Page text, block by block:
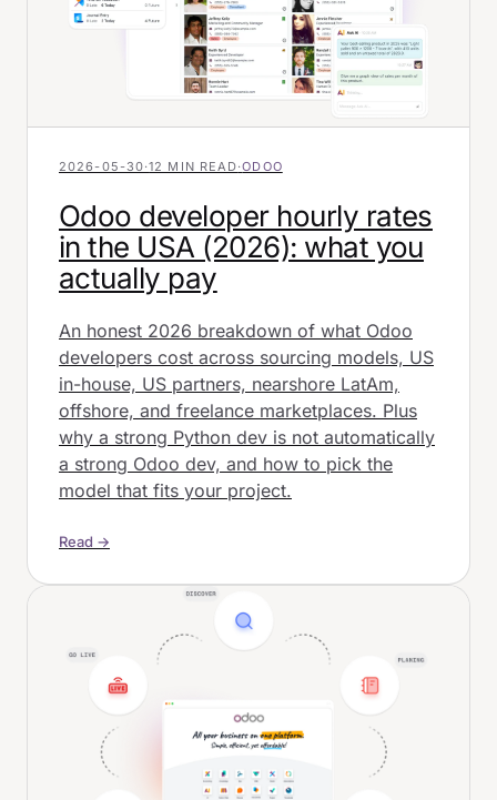
2026-05-30·12 MIN READ·ODOO
Odoo developer hourly rates
in the USA (2026): what you
actually pay
An honest 2026 breakdown of what Odoo
developers cost across sourcing models, US
in-house, US partners, nearshore LatAm,
offshore, and freelance marketplaces. Plus
why a strong Python dev is not automatically
a strong Odoo dev, and how to pick the
model that fits your project.
Read →